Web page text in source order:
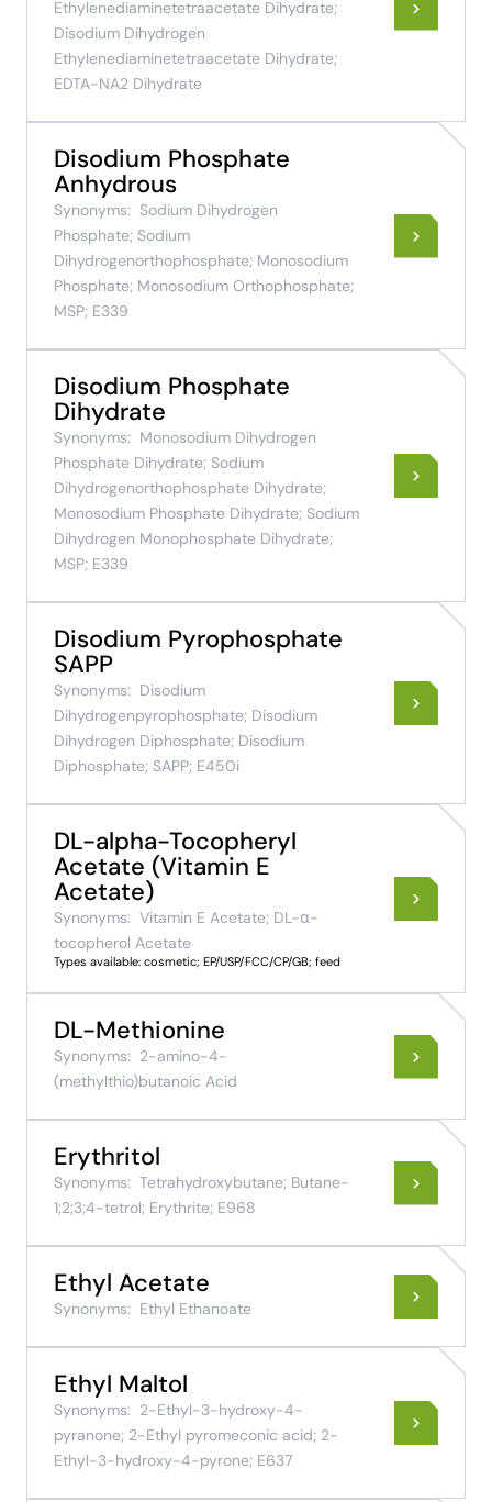
Ethylenediaminetetraacetate Dihydrate;
Disodium Dihydrogen
Ethylenediaminetetraacetate Dihydrate;
EDTA-NA2 Dihydrate
Disodium Phosphate
Anhydrous
Synonyms: Sodium Dihydrogen
Phosphate; Sodium
Dihydrogenorthophosphate; Monosodium
Phosphate; Monosodium Orthophosphate;
MSP; E339
Disodium Phosphate
Dihydrate
Synonyms: Monosodium Dihydrogen
Phosphate Dihydrate; Sodium
Dihydrogenorthophosphate Dihydrate;
Monosodium Phosphate Dihydrate; Sodium
Dihydrogen Monophosphate Dihydrate;
MSP; E339
Disodium Pyrophosphate
SAPP
Synonyms: Disodium
Dihydrogenpyrophosphate; Disodium
Dihydrogen Diphosphate; Disodium
Diphosphate; SAPP; E450i
DL-alpha-Tocopheryl
Acetate (Vitamin E
Acetate)
Synonyms: Vitamin E Acetate; DL-α-
tocopherol Acetate
Types available: cosmetic; EP/USP/FCC/CP/GB; feed
DL-Methionine
Synonyms: 2-amino-4-
(methylthio)butanoic Acid
Erythritol
Synonyms: Tetrahydroxybutane; Butane-
1;2;3;4-tetrol; Erythrite; E968
Ethyl Acetate
Synonyms: Ethyl Ethanoate
Ethyl Maltol
Synonyms: 2-Ethyl-3-hydroxy-4-
pyranone; 2-Ethyl pyromeconic acid; 2-
Ethyl-3-hydroxy-4-pyrone; E637